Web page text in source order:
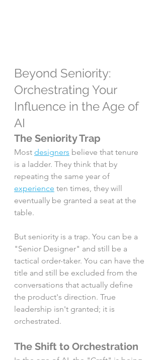
Beyond Seniority:
Orchestrating Your
Influence in the Age of
AI
The Seniority Trap
Most designers believe that tenure
is a ladder. They think that by
repeating the same year of
experience ten times, they will
eventually be granted a seat at the
table.
But seniority is a trap. You can be a
"Senior Designer" and still be a
tactical order-taker. You can have the
title and still be excluded from the
conversations that actually define
the product's direction. True
leadership isn't granted; it is
orchestrated.
The Shift to Orchestration